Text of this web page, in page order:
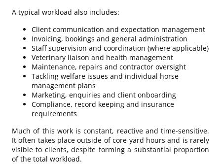
A typical workload also includes:
Client communication and expectation management
Invoicing, bookings and general administration
Staff supervision and coordination (where applicable)
Veterinary liaison and health management
Maintenance, repairs and contractor oversight
Tackling welfare issues and individual horse
management plans
Marketing, enquiries and client onboarding
Compliance, record keeping and insurance
requirements
Much of this work is constant, reactive and time-sensitive.
It often takes place outside of core yard hours and is rarely
visible to clients, despite forming a substantial proportion
of the total workload.